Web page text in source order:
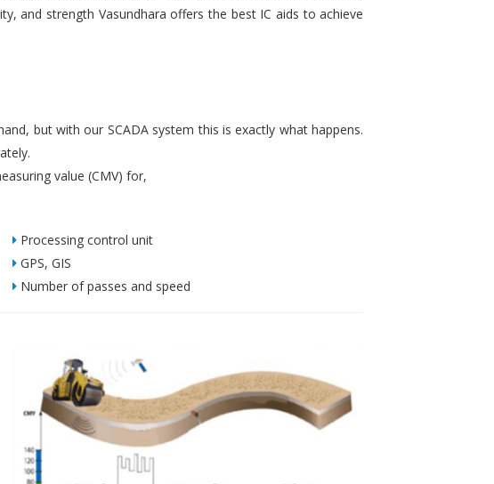
and strength Vasundhara offers the best IC aids to achieve
but with our SCADA system this is exactly what happens.
value (CMV) for,
Processing control unit
GPS, GIS
Number of passes and speed